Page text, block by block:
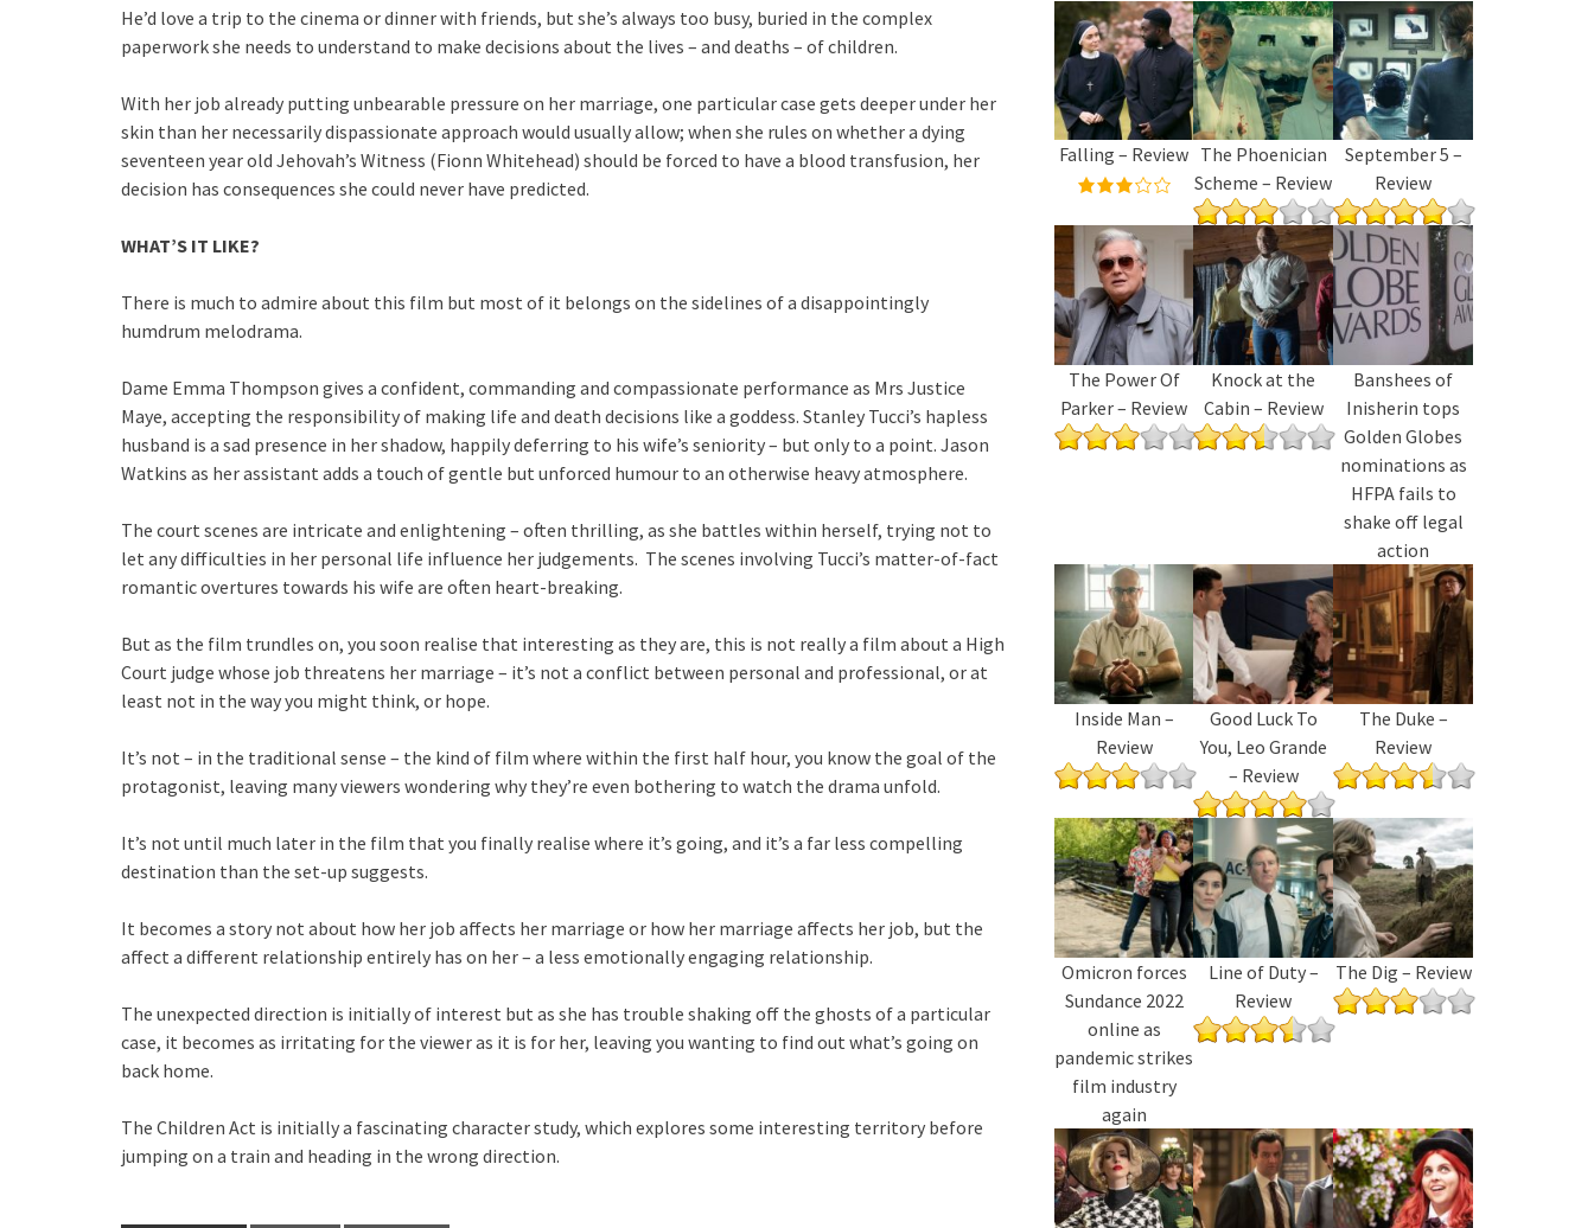
He’d love a trip to the cinema or dinner with friends, but she’s always too busy, buried in the complex
paperwork she needs to understand to make decisions about the lives – and deaths – of children.
With her job already putting unbearable pressure on her marriage, one particular case gets deeper under her
skin than her necessarily dispassionate approach would usually allow; when she rules on whether a dying
seventeen year old Jehovah’s Witness (Fionn Whitehead) should be forced to have a blood transfusion, her
decision has consequences she could never have predicted.
WHAT’S IT LIKE?
There is much to admire about this film but most of it belongs on the sidelines of a disappointingly
humdrum melodrama.
Dame Emma Thompson gives a confident, commanding and compassionate performance as Mrs Justice
Maye, accepting the responsibility of making life and death decisions like a goddess. Stanley Tucci’s hapless
husband is a sad presence in her shadow, happily deferring to his wife’s seniority – but only to a point. Jason
Watkins as her assistant adds a touch of gentle but unforced humour to an otherwise heavy atmosphere.
The court scenes are intricate and enlightening – often thrilling, as she battles within herself, trying not to
let any difficulties in her personal life influence her judgements. The scenes involving Tucci’s matter-of-fact
romantic overtures towards his wife are often heart-breaking.
But as the film trundles on, you soon realise that interesting as they are, this is not really a film about a High
Court judge whose job threatens her marriage – it’s not a conflict between personal and professional, or at
least not in the way you might think, or hope.
It’s not – in the traditional sense – the kind of film where within the first half hour, you know the goal of the
protagonist, leaving many viewers wondering why they’re even bothering to watch the drama unfold.
It’s not until much later in the film that you finally realise where it’s going, and it’s a far less compelling
destination than the set-up suggests.
It becomes a story not about how her job affects her marriage or how her marriage affects her job, but the
affect a different relationship entirely has on her – a less emotionally engaging relationship.
The unexpected direction is initially of interest but as she has trouble shaking off the ghosts of a particular
case, it becomes as irritating for the viewer as it is for her, leaving you wanting to find out what’s going on
back home.
The Children Act is initially a fascinating character study, which explores some interesting territory before
jumping on a train and heading in the wrong direction.
Falling – Review The Phoenician
Scheme – Review
September 5 –
Review
The Power Of
Parker – Review
Knock at the
Cabin – Review
Banshees of
Inisherin tops
Golden Globes
nominations as
HFPA fails to
shake off legal
action
Inside Man –
Review
Good Luck To
You, Leo Grande
– Review
The Duke –
Review
Omicron forces
Sundance 2022
online as
pandemic strikes
film industry
again
Line of Duty –
Review
The Dig – Review